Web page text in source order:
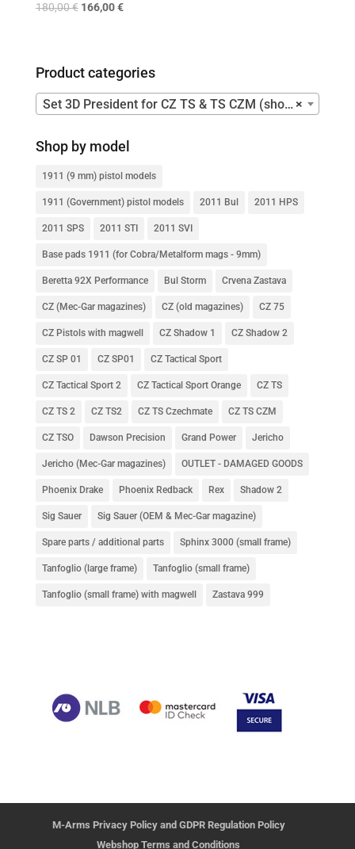
180,00€ 166,00€
Product categories
×
Set 3D President for CZ TS & TS CZM (short 3D grips + magwell)
Shop by model
1911 (9 mm) pistol models
1911 (Government) pistol models 2011 Bul 2011 HPS
2011 SPS 2011 STI 2011 SVI
Base pads 1911 (for Cobra/Metalform mags - 9mm)
Beretta 92X Performance Bul Storm Crvena Zastava
CZ (Mec-Gar magazines) CZ (old magazines) CZ 75
CZ Pistols with magwell CZ Shadow 1 CZ Shadow 2
CZ SP 01 CZ SP01 CZ Tactical Sport
CZ Tactical Sport 2 CZ Tactical Sport Orange CZ TS
CZ TS 2 CZ TS2 CZ TS Czechmate CZ TS CZM
CZ TSO Dawson Precision Grand Power Jericho
Jericho (Mec-Gar magazines) OUTLET - DAMAGED GOODS
Phoenix Drake Phoenix Redback Rex Shadow 2
Sig Sauer Sig Sauer (OEM & Mec-Gar magazine)
Spare parts / additional parts Sphinx 3000 (small frame)
Tanfoglio (large frame) Tanfoglio (small frame)
Tanfoglio (small frame) with magwell Zastava 999
M-Arms Privacy Policy and GDPR Regulation Policy
Webshop Terms and Conditions